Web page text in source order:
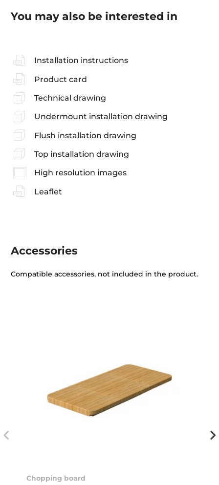
You may also be interested in
Installation instructions
Product card
Technical drawing
Undermount installation drawing
Flush installation drawing
Top installation drawing
High resolution images
Leaflet
Accessories
Compatible accessories, not included in the product.
Chopping board